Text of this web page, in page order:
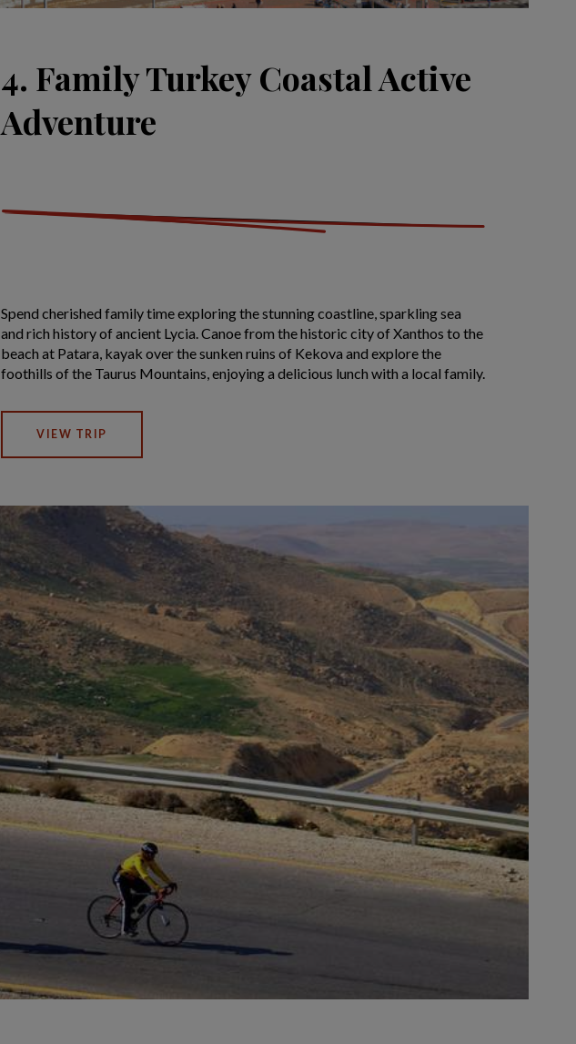
4. Family Turkey Coastal Active
Adventure
Spend cherished family time exploring the stunning coastline, sparkling sea
and rich history of ancient Lycia. Canoe from the historic city of Xanthos to the
beach at Patara, kayak over the sunken ruins of Kekova and explore the
foothills of the Taurus Mountains, enjoying a delicious lunch with a local family.
VIEW TRIP